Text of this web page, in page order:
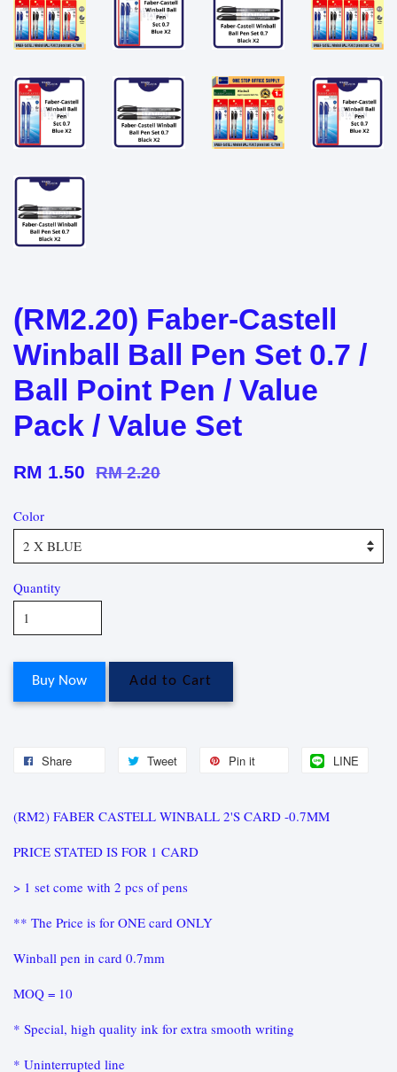
(RM2.20) Faber-Castell
Winball Ball Pen Set 0.7 /
Ball Point Pen / Value
Pack / Value Set
RM 1.50 RM 2.20
Color
Quantity
Buy Now Add to Cart
Share Tweet Pin it LINE
(RM2) FABER CASTELL WINBALL 2'S CARD -0.7MM
PRICE STATED IS FOR 1 CARD
> 1 set come with 2 pcs of pens
** The Price is for ONE card ONLY
Winball pen in card 0.7mm
MOQ = 10
* Special, high quality ink for extra smooth writing
* Uninterrupted line